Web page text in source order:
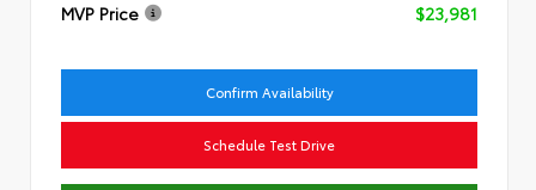
MVP Price
$23,981
Confirm Availability
Schedule Test Drive